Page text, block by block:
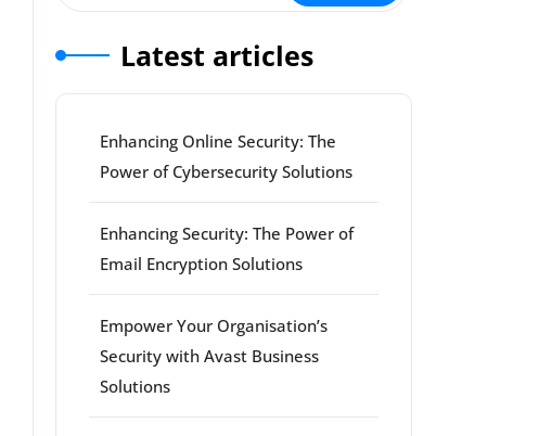
Latest articles
Enhancing Online Security: The
Power of Cybersecurity Solutions
Enhancing Security: The Power of
Email Encryption Solutions
Empower Your Organisation’s
Security with Avast Business
Solutions